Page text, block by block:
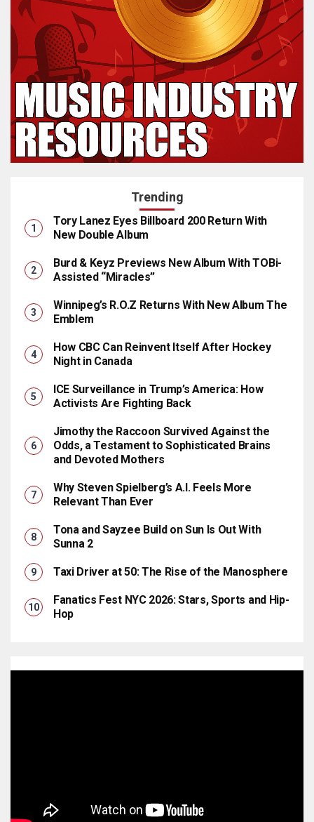
Trending
Tory Lanez Eyes Billboard 200 Return With
New Double Album
Burd & Keyz Previews New Album With TOBi-
Assisted “Miracles”
Winnipeg’s R.O.Z Returns With New Album The
Emblem
How CBC Can Reinvent Itself After Hockey
Night in Canada
ICE Surveillance in Trump’s America: How
Activists Are Fighting Back
Jimothy the Raccoon Survived Against the
Odds, a Testament to Sophisticated Brains
and Devoted Mothers
Why Steven Spielberg’s A.I. Feels More
Relevant Than Ever
Tona and Sayzee Build on Sun Is Out With
Sunna 2
Taxi Driver at 50: The Rise of the Manosphere
Fanatics Fest NYC 2026: Stars, Sports and Hip-
Hop